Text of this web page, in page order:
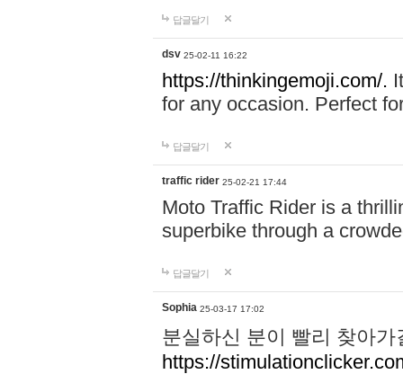
답글달기
dsv 25-02-11 16:22
https://thinkingemoji.com/.
for any occasion. Perfect
답글달기
traffic rider 25-02-21 17:44
Moto Traffic Rider is a
superbike through a
답글달기
Sophia 25-03-17 17:02
분실하신 분이 빨리 찾아
https://